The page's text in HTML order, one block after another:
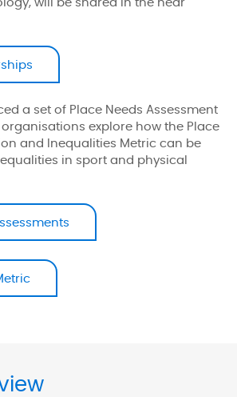
will be shared in the near
a set of Place Needs Assessment
explore how the Place
and Inequalities Metric can be
in sport and physical